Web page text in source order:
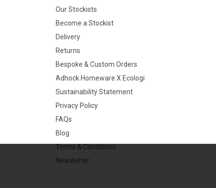
Our Stockists
Become a Stockist
Delivery
Returns
Bespoke & Custom Orders
Adhock Homeware X Ecologi
Sustainability Statement
Privacy Policy
FAQs
Blog
Terms & Conditions
Newsletter